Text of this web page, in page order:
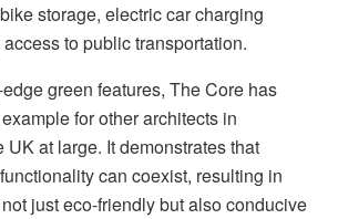
storage, electric car charging
to public transportation.
green features, The Core has
for other architects in
UK at large. It demonstrates that
can coexist, resulting in
just eco-friendly but also conducive